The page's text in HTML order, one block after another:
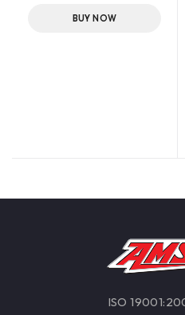
recommended for use
BUY NOW
ISO